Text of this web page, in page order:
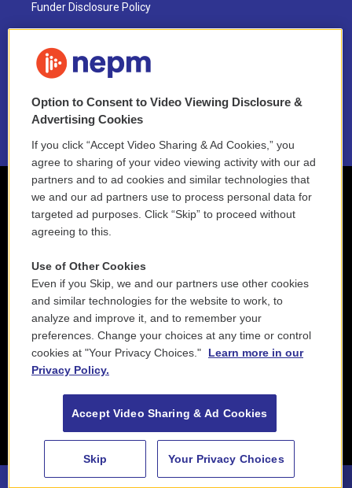
88.5 NEPM
Funder Disclosure Policy
NEPM EEO Reports & Statement
2021 License Renewal
Option to Consent to Video Viewing Disclosure &
Advertising Cookies
If you click “Accept Video Sharing & Ad Cookies,” you
agree to sharing of your video viewing activity with our ad
partners and to ad cookies and similar technologies that
we and our ad partners use to process personal data for
targeted ad purposes. Click “Skip” to proceed without
agreeing to this.
Use of Other Cookies
Even if you Skip, we and our partners use other cookies
and similar technologies for the website to work, to
analyze and improve it, and to remember your
preferences. Change your choices at any time or control
cookies at "Your Privacy Choices."
Learn more in our
Privacy Policy.
Accept Video Sharing & Ad Cookies
Skip Your Privacy Choices